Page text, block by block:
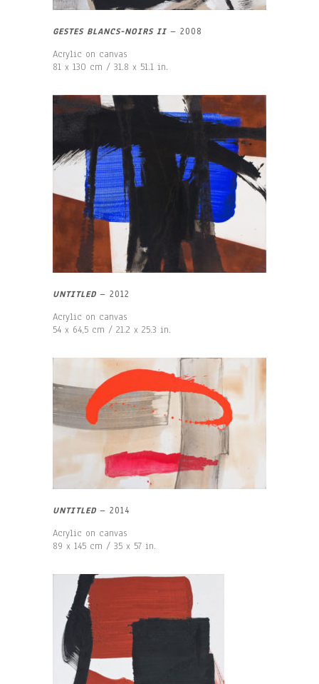
GESTES BLANCS-NOIRS II – 2008
Acrylic on canvas
81 x 130 cm / 31.8 x 51.1 in.
UNTITLED – 2012
Acrylic on canvas
54 x 64,5 cm / 21.2 x 25.3 in.
UNTITLED – 2014
Acrylic on canvas
89 x 145 cm / 35 x 57 in.